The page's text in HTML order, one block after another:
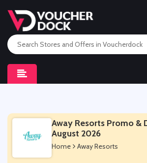
Away Resorts Promo &
August 2026
Home Away Resorts